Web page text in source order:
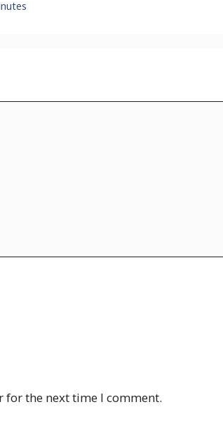
for the next time I comment.